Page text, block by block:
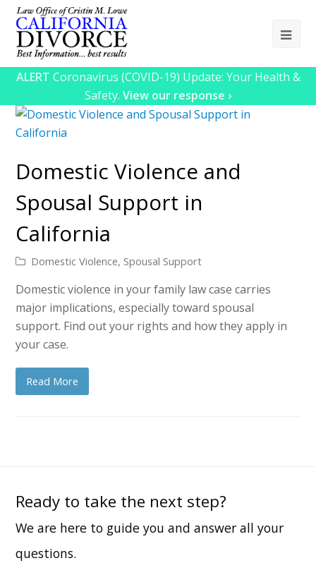
ALERT Coronavirus (COVID-19) Update: Your Health &
Safety. View our response ›
Domestic Violence and
Spousal Support in
California
Domestic Violence, Spousal Support
Domestic violence in your family law case carries
major implications, especially toward spousal
support. Find out your rights and how they apply in
your case.
Read More
Ready to take the next step?
We are here to guide you and answer all your
questions.